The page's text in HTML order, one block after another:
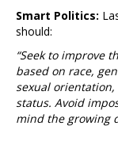
Smart Politics:
should:
“Seek to improve
based on race,
sexual
status. Avoid
mind the growing